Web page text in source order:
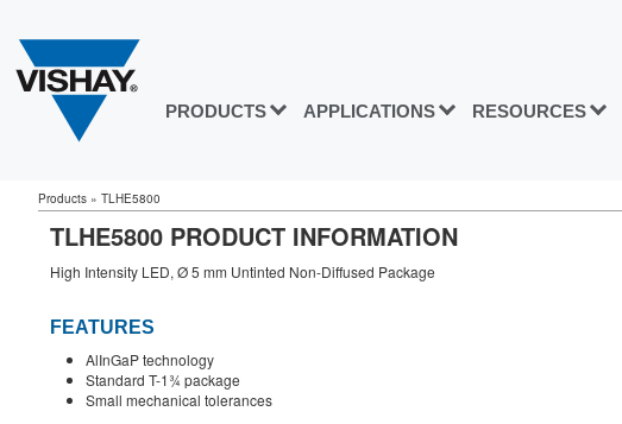
PRODUCTS APPLICATIONS RESOURCES
Products » TLHE5800
TLHE5800 PRODUCT INFORMATION
High Intensity LED, Ø 5 mm Untinted Non-Diffused Package
FEATURES
AlInGaP technology
Standard T-1¾ package
Small mechanical tolerances